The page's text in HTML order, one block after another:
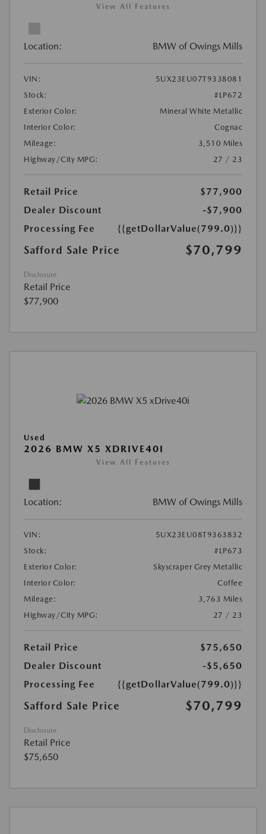
View All Features
Location: BMW of Owings Mills
VIN:
5UX23EU07T9338081
Stock:
#LP672
Exterior Color:
Mineral White Metallic
Interior Color:
Cognac
Mileage:
3,510 Miles
Highway/City MPG:
27 / 23
Retail Price
$77,900
Dealer Discount
-$7,900
Processing Fee
{{getDollarValue(799.0)}}
Safford Sale Price $70,799
Disclosure
Retail Price
$77,900
Used
2026 BMW X5 XDRIVE40I
View All Features
Location: BMW of Owings Mills
VIN:
5UX23EU08T9363832
Stock:
#LP673
Exterior Color:
Skyscraper Grey Metallic
Interior Color:
Coffee
Mileage:
3,763 Miles
Highway/City MPG:
27 / 23
Retail Price
$75,650
Dealer Discount
-$5,650
Processing Fee
{{getDollarValue(799.0)}}
Safford Sale Price $70,799
Disclosure
Retail Price
$75,650